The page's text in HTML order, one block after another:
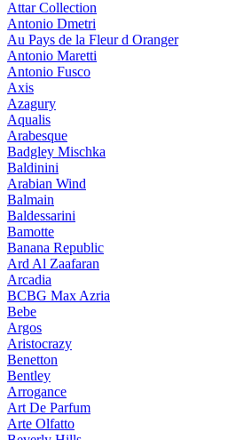
Attar Collection
Antonio Dmetri
Au Pays de la Fleur d Oranger
Antonio Maretti
Antonio Fusco
Axis
Azagury
Aqualis
Arabesque
Badgley Mischka
Baldinini
Arabian Wind
Balmain
Baldessarini
Bamotte
Banana Republic
Ard Al Zaafaran
Arcadia
BCBG Max Azria
Bebe
Argos
Aristocrazy
Benetton
Bentley
Arrogance
Art De Parfum
Arte Olfatto